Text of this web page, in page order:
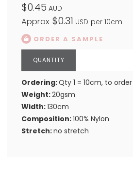
$0.45 AUD
Approx $0.31 USD per 10cm
ORDER A SAMPLE
Ordering:Qty 1 = 10cm, to
Weight:20gsm
Width:130cm
Composition:100% Nylon
Stretch:no stretch